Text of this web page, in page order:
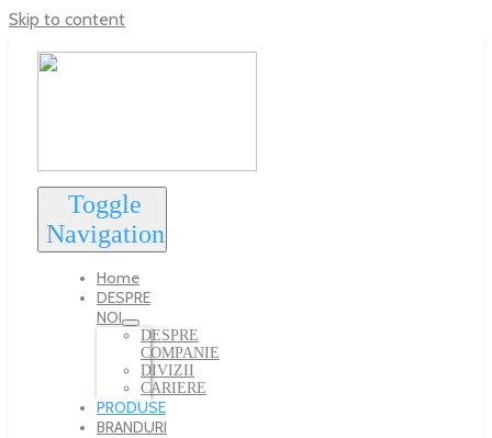
Skip to content
Toggle
Navigation
Home
DESPRE
NOI
DESPRE
COMPANIE
DIVIZII
CARIERE
PRODUSE
BRANDURI